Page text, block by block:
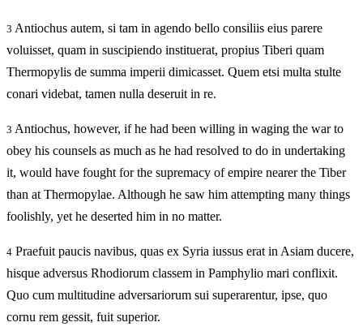
3 Antiochus autem, si tam in agendo bello consiliis eius parere
voluisset, quam in suscipiendo instituerat, propius Tiberi quam
Thermopylis de summa imperii dimicasset. Quem etsi multa stulte
conari videbat, tamen nulla deseruit in re.
3 Antiochus, however, if he had been willing in waging the war to
obey his counsels as much as he had resolved to do in undertaking
it, would have fought for the supremacy of empire nearer the Tiber
than at Thermopylae. Although he saw him attempting many things
foolishly, yet he deserted him in no matter.
4 Praefuit paucis navibus, quas ex Syria iussus erat in Asiam ducere,
hisque adversus Rhodiorum classem in Pamphylio mari conflixit.
Quo cum multitudine adversariorum sui superarentur, ipse, quo
cornu rem gessit, fuit superior.